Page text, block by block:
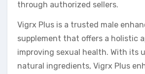
through authorized sellers.
Vigrx Plus is a trusted male
supplement that offers a holistic
improving sexual health. With its
natural ingredients, Vigrx Plus